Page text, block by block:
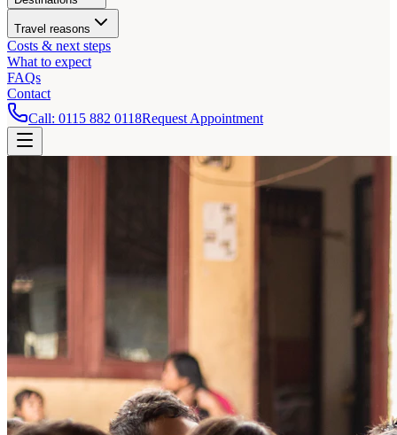
Travel reasons
Costs & next steps
What to expect
FAQs
Contact
Call: 0115 882 0118Request Appointment